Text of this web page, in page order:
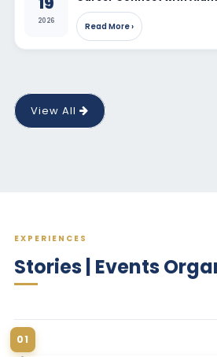
2026 Read More ›
View All
EXPERIENCES
Stories | Events
01